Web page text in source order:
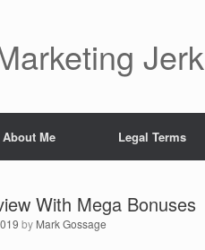
Jerk
About Me Legal Terms
With Mega Bonuses
by Mark Gossage